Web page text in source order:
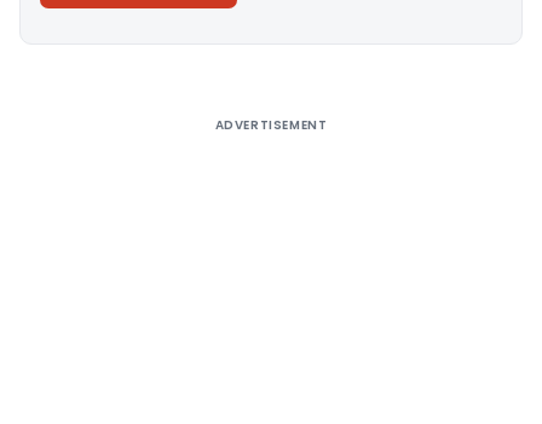
ADVERTISEMENT